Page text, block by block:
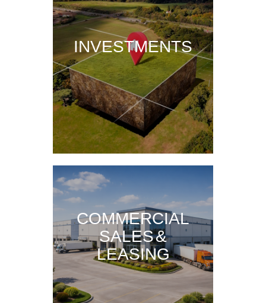
INVESTMENTS
COMMERCIAL
SALES &
LEASING